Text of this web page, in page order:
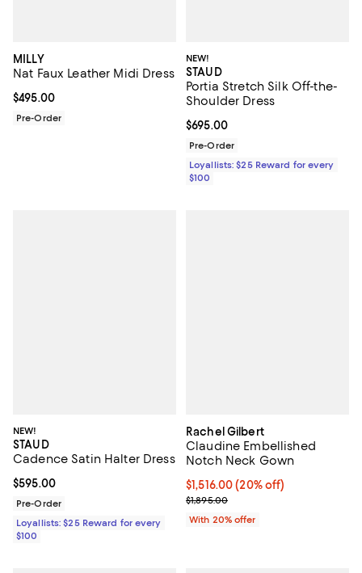
MILLY
Nat Faux Leather Midi Dress
Current price $495.00; ;
$495.00
Pre-Order
NEW!
STAUD
Portia Stretch Silk Off-the-
Shoulder Dress
Current price $695.00; ;
$695.00
Pre-Order
Loyallists: $25 Reward for every
$100
NEW!
STAUD
Cadence Satin Halter Dress
Current price $595.00; ;
$595.00
Pre-Order
Loyallists: $25 Reward for every
$100
Rachel Gilbert
Claudine Embellished
Notch Neck Gown
Current price $1,516.00; 20%
$1,516.00(20% off)
; Previous price $1,895.00;
$1,895.00
With 20% offer